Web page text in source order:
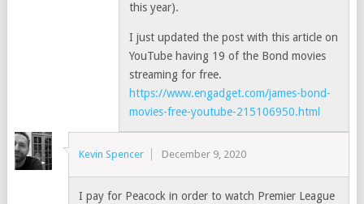
this year).
I just updated the post with this article on
YouTube having 19 of the Bond movies
streaming for free.
https://www.engadget.com/james-bond-
movies-free-youtube-215106950.html
Kevin Spencer December 9, 2020
I pay for Peacock in order to watch Premier League